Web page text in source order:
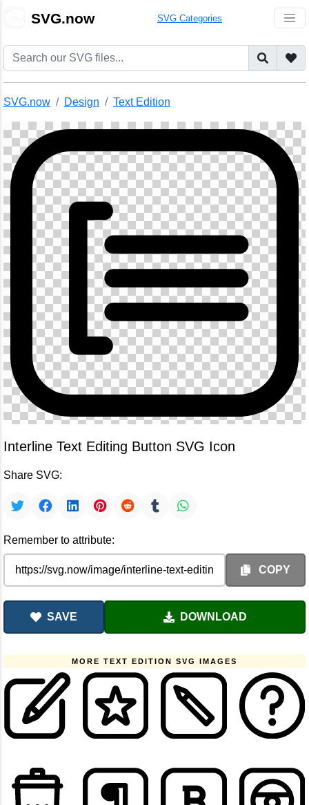
SVG.now SVG Categories
SVG.now Design Text Edition
Interline Text Editing Button SVG Icon
Share SVG:
Remember to attribute:
COPY
SAVE DOWNLOAD
MORE TEXT EDITION SVG IMAGES